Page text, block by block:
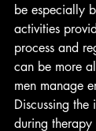
be especially
activities
process and
can be more
men manage
Discussing
during